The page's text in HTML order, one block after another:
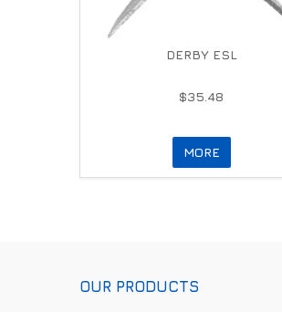
DERBY ESL
$35.48
MORE
OUR PRODUCTS